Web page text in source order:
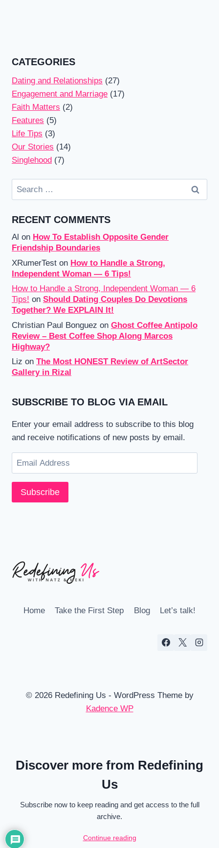
CATEGORIES
Dating and Relationships (27)
Engagement and Marriage (17)
Faith Matters (2)
Features (5)
Life Tips (3)
Our Stories (14)
Singlehood (7)
Search
for:
RECENT COMMENTS
Al on How To Establish Opposite Gender
Friendship Boundaries
XRumerTest on How to Handle a Strong,
Independent Woman — 6 Tips!
How to Handle a Strong, Independent Woman — 6
Tips! on Should Dating Couples Do Devotions
Together? We EXPLAIN It!
Christian Paul Bonguez on Ghost Coffee Antipolo
Review – Best Coffee Shop Along Marcos
Highway?
Liz on The Most HONEST Review of ArtSector
Gallery in Rizal
SUBSCRIBE TO BLOG VIA EMAIL
Enter your email address to subscribe to this blog
and receive notifications of new posts by email.
Email
Address
Subscribe
Home Take the First Step Blog Let’s talk!
© 2026 Redefining Us - WordPress Theme by
Kadence WP
Discover more from Redefining
Us
Subscribe now to keep reading and get access to the full
archive.
Continue reading